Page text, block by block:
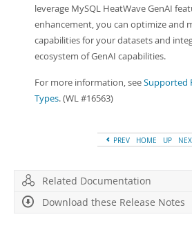
leverage MySQL HeatWave GenAI
enhancement, you can optimize and
capabilities for your datasets and
ecosystem of GenAI capabilities.
For more information, seeSupported
Types. (WL #16563)
PREV HOME UP
Related Documentation
Download these Release Notes